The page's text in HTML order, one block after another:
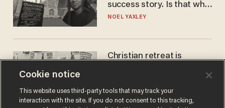
success story. Is that why
nobody questioned him?
NOEL YAXLEY
Christian retreat is
Cookie notice
This website uses third-party tools that may track your
interaction with the site. If you do not consent to this tracking,